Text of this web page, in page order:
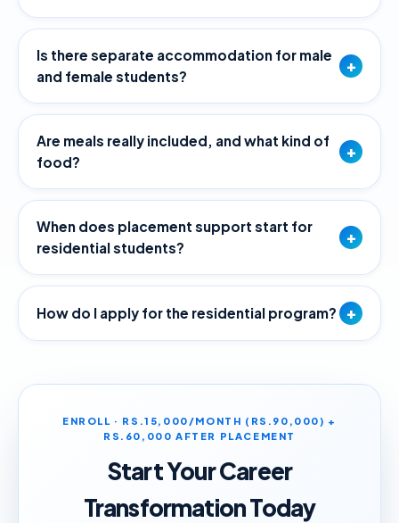
Is there separate accommodation for male
and female students?
+
Are meals really included, and what kind of
food?
+
When does placement support start for
residential students?
+
How do I apply for the residential program? +
ENROLL · RS.15,000/MONTH (RS.90,000) +
RS.60,000 AFTER PLACEMENT
Start Your Career
Transformation Today